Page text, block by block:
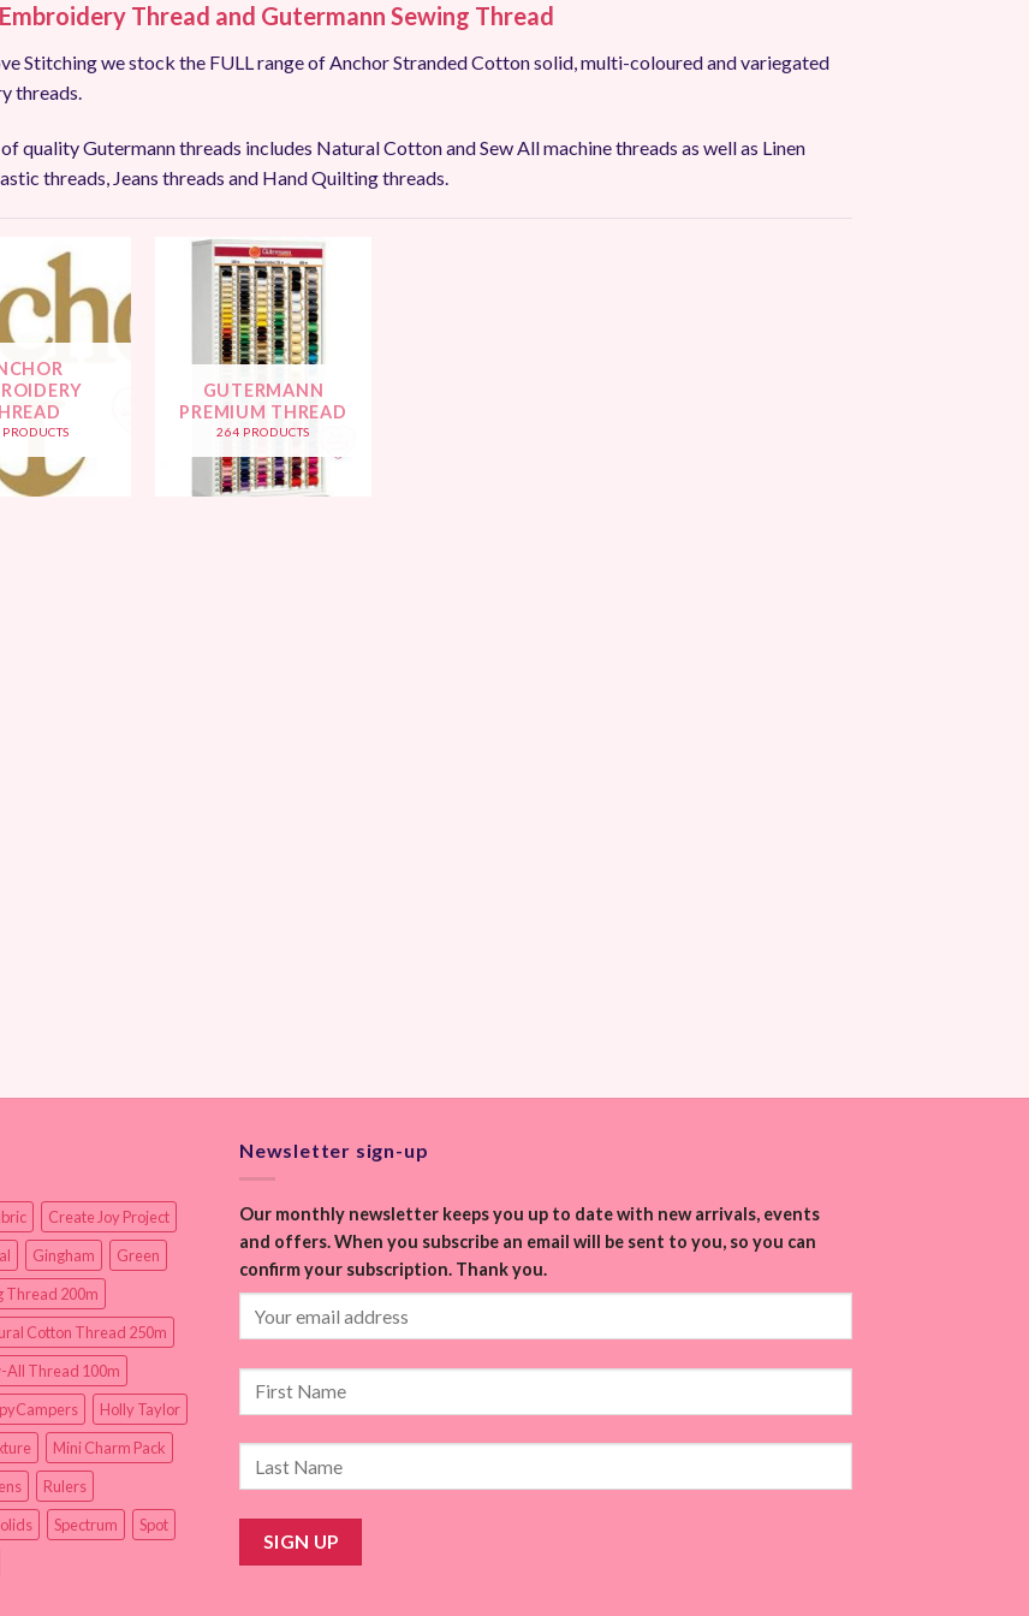
Thread and Gutermann Sewing Thread
Stitching we stock the FULL range of Anchor Stranded Cotton solid, multi-coloured and variegated
threads.
quality Gutermann threads includes Natural Cotton and Sew All machine threads as well as Linen
threads, Jeans threads and Hand Quilting threads.
GUTERMANN
PREMIUM THREAD
264 PRODUCTS
Create Joy Project
Gingham
Green
Thread 200m
Cotton Thread 250m
All Thread 100m
Holly Taylor
Mini Charm Pack
Rulers
Spectrum
Spot
Newsletter sign-up
Our monthly newsletter keeps you up to date with new arrivals, events
and offers. When you subscribe an email will be sent to you, so you can
confirm your subscription. Thank you.